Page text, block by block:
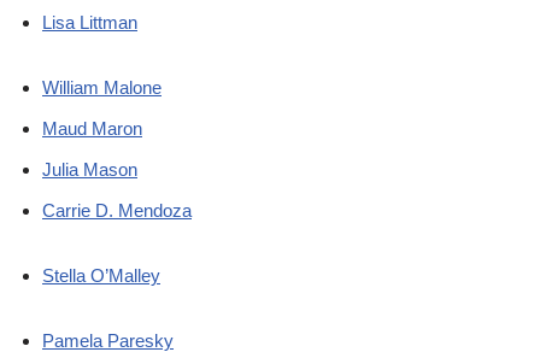
Lisa Littman
William Malone
Maud Maron
Julia Mason
Carrie D. Mendoza
Stella O’Malley
Pamela Paresky